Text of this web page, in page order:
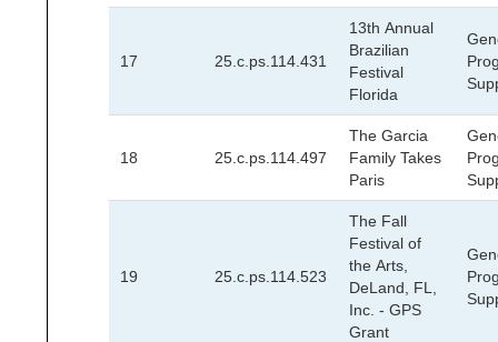
17 25.c.ps.114.431
13th Annual
Brazilian
Festival
Florida
18 25.c.ps.114.497
The Garcia
Family Takes
Paris
19 25.c.ps.114.523
The Fall
Festival of
the Arts,
DeLand, FL,
Inc. - GPS
Grant